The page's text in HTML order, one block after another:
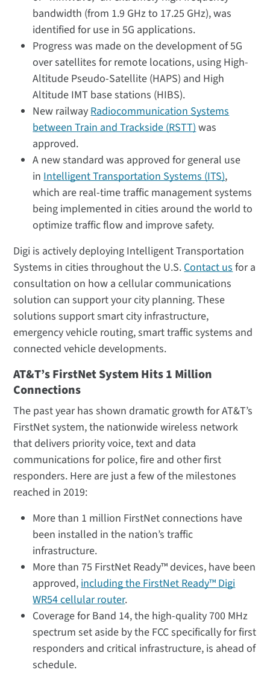
bandwidth (from 1.9 GHz to 17.25 GHz), was
identified for use in 5G applications.
Progress was made on the development of 5G
over satellites for remote locations, using High-
Altitude Pseudo-Satellite (HAPS) and High
Altitude IMT base stations (HIBS).
New railway Radiocommunication Systems
between Train and Trackside (RSTT) was
approved.
A new standard was approved for general use
in Intelligent Transportation Systems (ITS),
which are real-time traffic management systems
being implemented in cities around the world to
optimize traffic flow and improve safety.
Digi is actively deploying Intelligent Transportation
Systems in cities throughout the U.S. Contact us for a
consultation on how a cellular communications
solution can support your city planning. These
solutions support smart city infrastructure,
emergency vehicle routing, smart traffic systems and
connected vehicle developments.
AT&T’s FirstNet System Hits 1 Million
Connections
The past year has shown dramatic growth for AT&T’s
FirstNet system, the nationwide wireless network
that delivers priority voice, text and data
communications for police, fire and other first
responders. Here are just a few of the milestones
reached in 2019:
More than 1 million FirstNet connections have
been installed in the nation’s traffic
infrastructure.
More than 75 FirstNet Ready™ devices, have been
approved, including the FirstNet Ready™ Digi
WR54 cellular router.
Coverage for Band 14, the high-quality 700 MHz
spectrum set aside by the FCC specifically for first
responders and critical infrastructure, is ahead of
schedule.